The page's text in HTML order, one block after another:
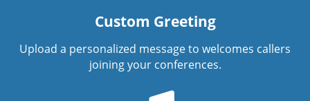
Custom Greeting
Upload a personalized message to welcomes callers
joining your conferences.